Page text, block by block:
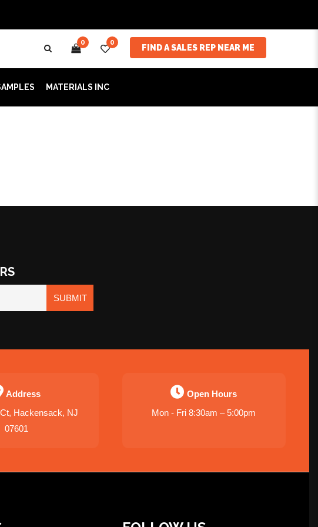
0 0
FIND A SALES REP NEAR ME
MATERIALS INC
SUBMIT
Address
Hackensack, NJ
07601
Open Hours
Mon - Fri 8:30am – 5:00pm